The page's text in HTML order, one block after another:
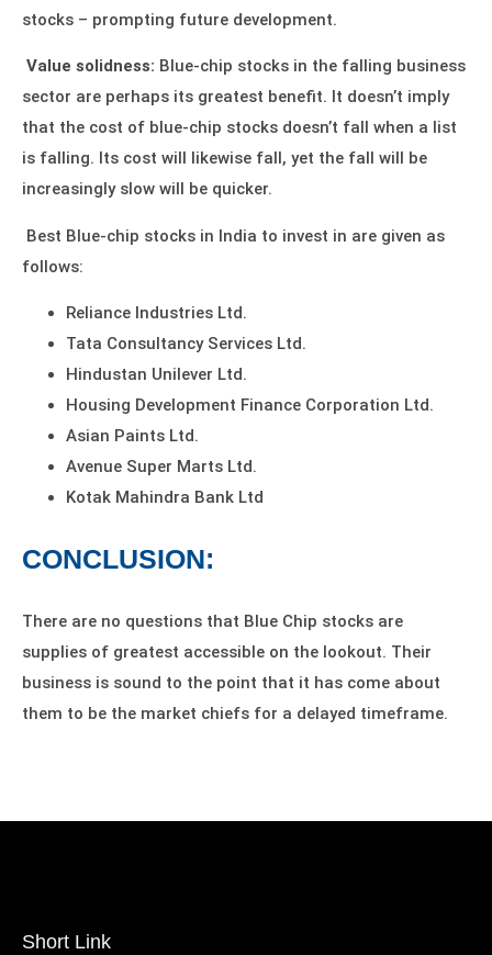
stocks – prompting future development.
Value solidness: Blue-chip stocks in the falling business
sector are perhaps its greatest benefit. It doesn’t imply
that the cost of blue-chip stocks doesn’t fall when a list
is falling. Its cost will likewise fall, yet the fall will be
increasingly slow will be quicker.
Best Blue-chip stocks in India to invest in are given as
follows:
Reliance Industries Ltd.
Tata Consultancy Services Ltd.
Hindustan Unilever Ltd.
Housing Development Finance Corporation Ltd.
Asian Paints Ltd.
Avenue Super Marts Ltd.
Kotak Mahindra Bank Ltd
CONCLUSION:
There are no questions that Blue Chip stocks are
supplies of greatest accessible on the lookout. Their
business is sound to the point that it has come about
them to be the market chiefs for a delayed timeframe.
Short Link